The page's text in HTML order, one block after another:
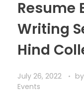
Resume
Writing
Hind
July 26, 2022 by
Events